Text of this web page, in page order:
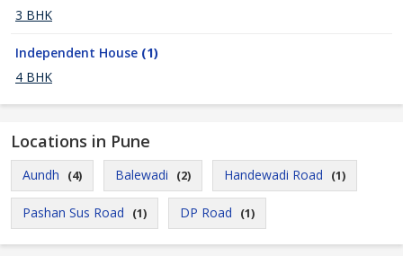
3 BHK
Independent House (1)
4 BHK
Locations in Pune
Aundh (4) Balewadi (2) Handewadi Road (1)
Pashan Sus Road (1) DP Road (1)